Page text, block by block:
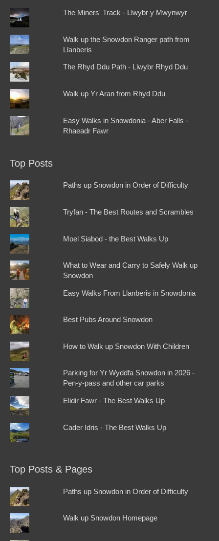
The Miners' Track - Llwybr y Mwynwyr
Walk up the Snowdon Ranger path from
Llanberis
The Rhyd Ddu Path - Llwybr Rhyd Ddu
Walk up Yr Aran from Rhyd Ddu
Easy Walks in Snowdonia - Aber Falls -
Rhaeadr Fawr
Top Posts
Paths up Snowdon in Order of Difficulty
Tryfan - The Best Routes and Scrambles
Moel Siabod - the Best Walks Up
What to Wear and Carry to Safely Walk up
Snowdon
Easy Walks From Llanberis in Snowdonia
Best Pubs Around Snowdon
How to Walk up Snowdon With Children
Parking for Yr Wyddfa Snowdon in 2026 -
Pen-y-pass and other car parks
Elidir Fawr - The Best Walks Up
Cader Idris - The Best Walks Up
Top Posts & Pages
Paths up Snowdon in Order of Difficulty
Walk up Snowdon Homepage